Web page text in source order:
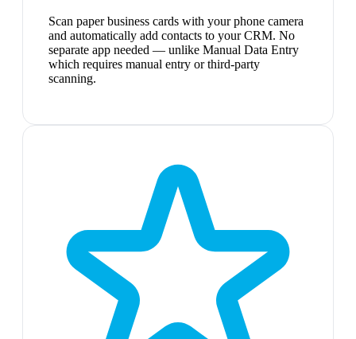
Scan paper business cards with your phone camera
and automatically add contacts to your CRM. No
separate app needed — unlike Manual Data Entry
which requires manual entry or third-party
scanning.